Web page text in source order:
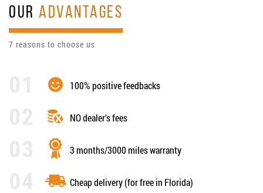
OURADVANTAGES
7 reasons to choose us
100% positive feedbacks
NO dealer’s fees
3 months/3000 miles warranty
Cheap delivery (for free in Florida)